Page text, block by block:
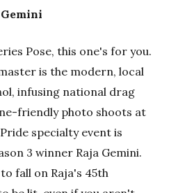
Pose, this one's for you.
is the modern, local
infusing national drag
friendly photo shoots at
specialty event is
3 winner Raja Gemini.
fall on Raja's 45th